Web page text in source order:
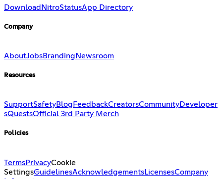
DownloadNitroStatusApp Directory
Company
AboutJobsBranding Newsroom
Resources
SupportSafetyBlog FeedbackCreatorsCommunityDeveloper
sQuestsOfficial 3rd Party Merch
Policies
TermsPrivacyCookie
SettingsGuidelinesAcknowledgementsLicensesCompany